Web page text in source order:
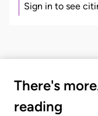
Sign in to see
There's
reading